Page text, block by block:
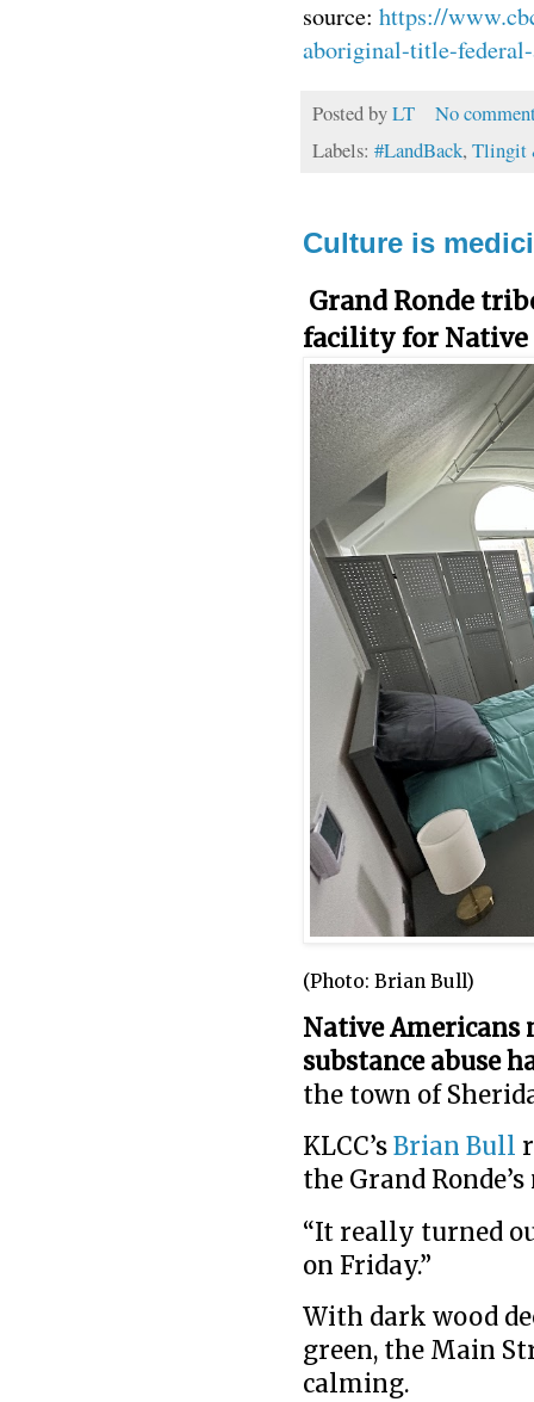
source: https://
aboriginal-title-
Posted byLT
No
Labels: #LandBack, Tlingit
Culture is
Grand Ronde
facility for
(Photo: Brian Bull)
Native Americans
substance abuse
the town of
KLCC’sBrian Bull
the Grand
“It really turned
on Friday.”
With dark wood
green, the Main
calming.